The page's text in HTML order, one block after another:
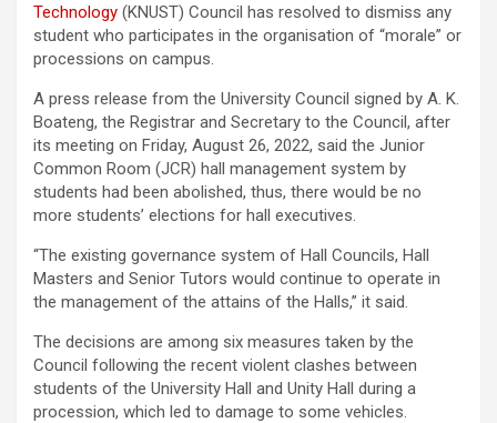
Technology (KNUST) Council has resolved to dismiss any
student who participates in the organisation of “morale” or
processions on campus.
A press release from the University Council signed by A. K.
Boateng, the Registrar and Secretary to the Council, after
its meeting on Friday, August 26, 2022, said the Junior
Common Room (JCR) hall management system by
students had been abolished, thus, there would be no
more students’ elections for hall executives.
“The existing governance system of Hall Councils, Hall
Masters and Senior Tutors would continue to operate in
the management of the attains of the Halls,” it said.
The decisions are among six measures taken by the
Council following the recent violent clashes between
students of the University Hall and Unity Hall during a
procession, which led to damage to some vehicles.